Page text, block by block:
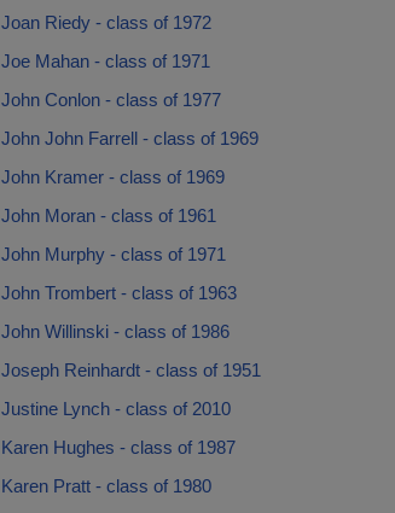
Joan Riedy - class of 1972
Joe Mahan - class of 1971
John Conlon - class of 1977
John John Farrell - class of 1969
John Kramer - class of 1969
John Moran - class of 1961
John Murphy - class of 1971
John Trombert - class of 1963
John Willinski - class of 1986
Joseph Reinhardt - class of 1951
Justine Lynch - class of 2010
Karen Hughes - class of 1987
Karen Pratt - class of 1980